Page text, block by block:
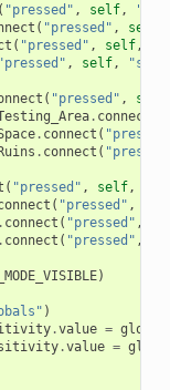
( "pressed" , self,
( "pressed" , self
( "pressed" , self,
"pressed" , self,
( "pressed" , self
. connect
. connect (
. connect (
( "pressed" , self,
( "pressed" ,
connect ( "pressed" ,
. connect ( "pressed" ,
)
)
.value =
.value =